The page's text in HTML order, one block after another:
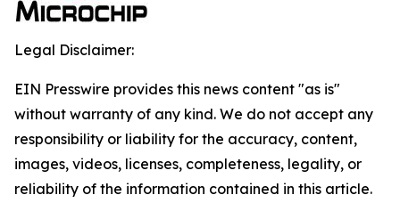
Legal Disclaimer:
EIN Presswire provides this news content "as is"
without warranty of any kind. We do not accept any
responsibility or liability for the accuracy, content,
images, videos, licenses, completeness, legality, or
reliability of the information contained in this article.